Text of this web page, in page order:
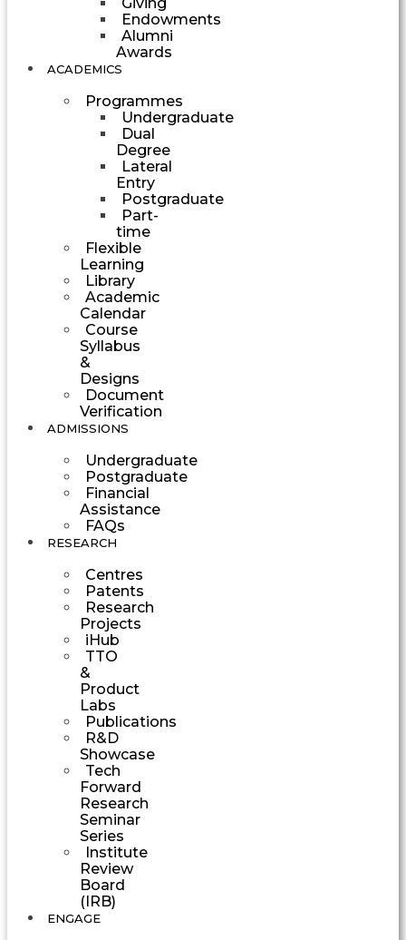
Endowments
Alumni
Awards
ACADEMICS
Programmes
Undergraduate
Dual
Degree
Lateral
Entry
Postgraduate
Part-
time
Flexible
Learning
Library
Academic
Calendar
Course
Syllabus
&
Designs
Document
Verification
ADMISSIONS
Undergraduate
Postgraduate
Financial
Assistance
FAQs
RESEARCH
Centres
Patents
Research
Projects
iHub
TTO
&
Product
Labs
Publications
R&D
Showcase
Tech
Forward
Research
Seminar
Series
Institute
Review
Board
(IRB)
ENGAGE